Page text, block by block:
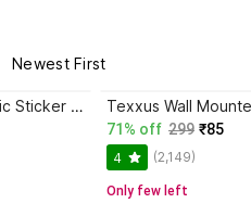
Newest First
Character Heavy Duty Magic Sticker Adhesive (Black) Steel Wall Shelf
71% off 299 ₹85
4 (2,149)
Only few left